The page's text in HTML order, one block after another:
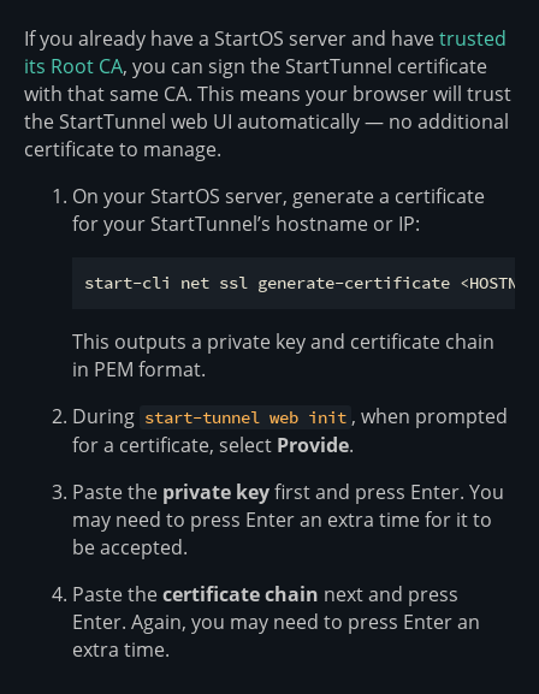
If you already have a StartOS server and havetrusted
its Root CA, you can sign the StartTunnel certificate
with that same CA. This means your browser will trust
the StartTunnel web UI automatically — no additional
certificate to manage.
On your StartOS server, generate a certificate
for your StartTunnel’s hostname or IP:
This outputs a private key and certificate chain
in PEM format.
During start-tunnel web init , when prompted
for a certificate, select Provide.
Paste the private keyfirst and press Enter. You
may need to press Enter an extra time for it to
be accepted.
Paste thecertificate chain next and press
Enter. Again, you may need to press Enter an
extra time.